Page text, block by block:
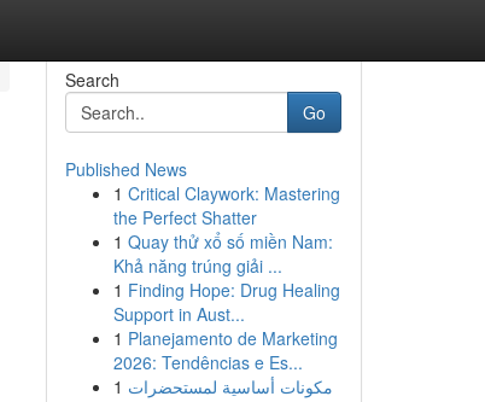
Search
Go
Published News
1 Critical Claywork: Mastering
the Perfect Shatter
1 Quay thử xổ số miền Nam:
Khả năng trúng giải ...
1 Finding Hope: Drug Healing
Support in Aust...
1 Planejamento de Marketing
2026: Tendências e Es...
1 مكونات أساسية لمستحضرات